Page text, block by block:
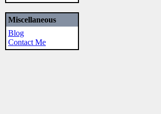
Miscellaneous
Blog
Contact Me